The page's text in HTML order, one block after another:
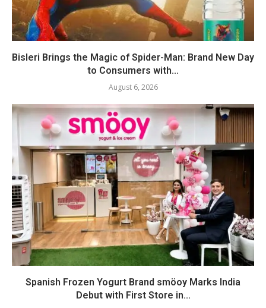
Bisleri Brings the Magic of Spider-Man: Brand New Day
to Consumers with...
August 6, 2026
Spanish Frozen Yogurt Brand smöoy Marks India
Debut with First Store in...